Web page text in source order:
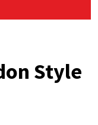
Style